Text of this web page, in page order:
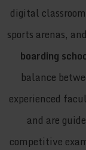
digital
sports arenas,
boarding
balance
experienced
and are
competitive